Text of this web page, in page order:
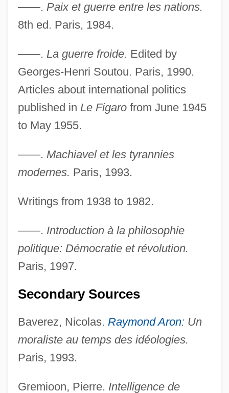
——. Paix et guerre entre les nations.
8th ed. Paris, 1984.
——. La guerre froide. Edited by
Georges-Henri Soutou. Paris, 1990.
Articles about international politics
published in Le Figarofrom June 1945
to May 1955.
——. Machiavel et les tyrannies
modernes. Paris, 1993.
Writings from 1938 to 1982.
——. Introduction à la philosophie
politique: Démocratie et révolution.
Paris, 1997.
Secondary Sources
Baverez, Nicolas. Raymond Aron: Un
moraliste au temps des idéologies.
Paris, 1993.
Gremioon, Pierre. Intelligence de